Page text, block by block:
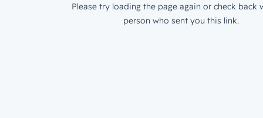
Please try loading the page again or check back
person who sent you this link.